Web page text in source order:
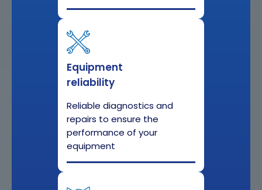
Equipment
reliability
Reliable diagnostics and
repairs to ensure the
performance of your
equipment